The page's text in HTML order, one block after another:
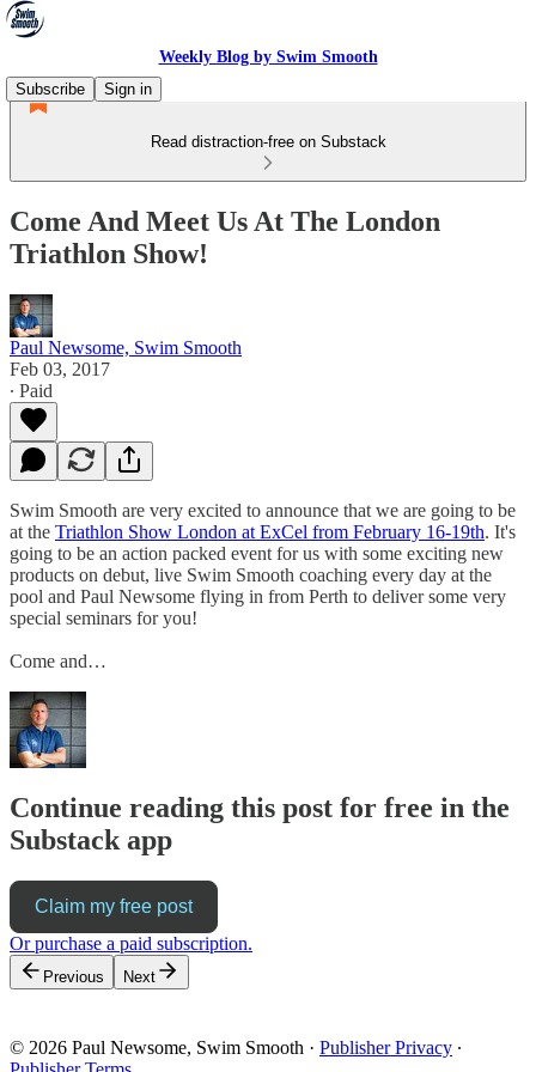
Weekly Blog by Swim Smooth
Subscribe
Sign in
Read distraction-free on Substack
Come And Meet Us At The London
Triathlon Show!
Paul Newsome, Swim Smooth
Feb 03, 2017
∙ Paid
Swim Smooth are very excited to announce that we are going to be
at the Triathlon Show London at ExCel from February 16-19th. It's
going to be an action packed event for us with some exciting new
products on debut, live Swim Smooth coaching every day at the
pool and Paul Newsome flying in from Perth to deliver some very
special seminars for you!
Come and…
Continue reading this post for free in the
Substack app
Claim my free post
Or purchase a paid subscription.
Previous Next
© 2026 Paul Newsome, Swim Smooth · Publisher Privacy ∙